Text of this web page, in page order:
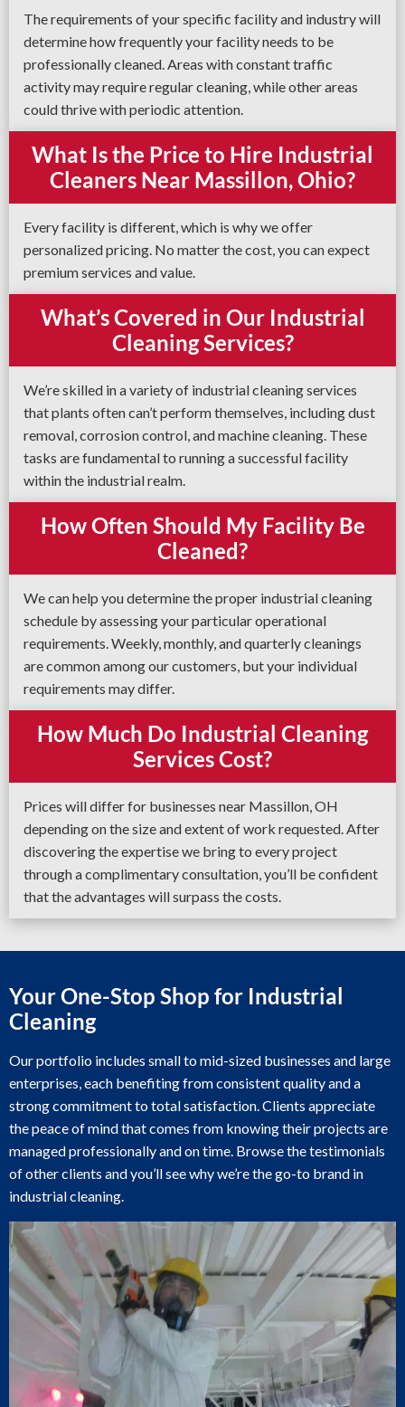
The requirements of your specific facility and industry will
determine how frequently your facility needs to be
professionally cleaned. Areas with constant traffic
activity may require regular cleaning, while other areas
could thrive with periodic attention.
What Is the Price to Hire Industrial
Cleaners Near Massillon, Ohio?
Every facility is different, which is why we offer
personalized pricing. No matter the cost, you can expect
premium services and value.
What’s Covered in Our Industrial
Cleaning Services?
We’re skilled in a variety of industrial cleaning services
that plants often can’t perform themselves, including dust
removal, corrosion control, and machine cleaning. These
tasks are fundamental to running a successful facility
within the industrial realm.
How Often Should My Facility Be
Cleaned?
We can help you determine the proper industrial cleaning
schedule by assessing your particular operational
requirements. Weekly, monthly, and quarterly cleanings
are common among our customers, but your individual
requirements may differ.
How Much Do Industrial Cleaning
Services Cost?
Prices will differ for businesses near Massillon, OH
depending on the size and extent of work requested. After
discovering the expertise we bring to every project
through a complimentary consultation, you’ll be confident
that the advantages will surpass the costs.
Your One-Stop Shop for Industrial
Cleaning
Our portfolio includes small to mid-sized businesses and large
enterprises, each benefiting from consistent quality and a
strong commitment to total satisfaction. Clients appreciate
the peace of mind that comes from knowing their projects are
managed professionally and on time. Browse the testimonials
of other clients and you’ll see why we’re the go-to brand in
industrial cleaning.